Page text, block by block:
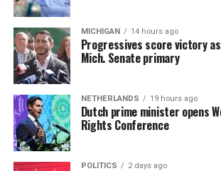
MICHIGAN 14 hours ago
Progressives score victory as
Mich. Senate primary
NETHERLANDS 19 hours ago
Dutch prime minister opens
Rights Conference
POLITICS 2 days ago